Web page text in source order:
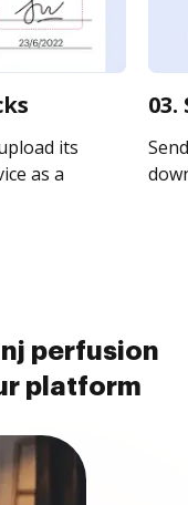
its
as a
perfusion
platform